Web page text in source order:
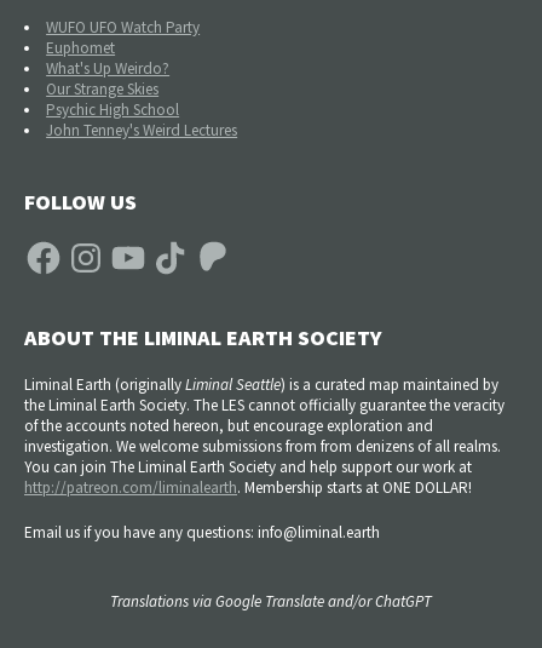
WUFO UFO Watch Party
Euphomet
What's Up Weirdo?
Our Strange Skies
Psychic High School
John Tenney's Weird Lectures
FOLLOW US
FacebookInstagramYouTube TikTok Patreon
ABOUT THE LIMINAL EARTH SOCIETY
Liminal Earth (originallyLiminal Seattle) is a curated map maintained by
the Liminal Earth Society. The LES cannot officially guarantee the veracity
of the accounts noted hereon, but encourage exploration and
investigation. We welcome submissions from from denizens of all realms.
You can join The Liminal Earth Society and help support our work at
http://patreon.com/liminalearth. Membership starts at ONE DOLLAR!
Email us if you have any questions: info@liminal.earth
Translations via Google Translate and/or ChatGPT